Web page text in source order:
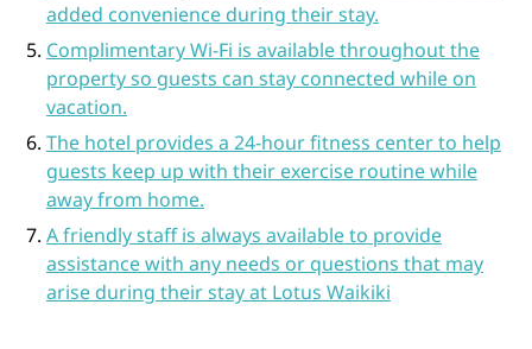
added convenience during their stay.
Complimentary Wi-Fi is available throughout the
property so guests can stay connected while on
vacation.
The hotel provides a 24-hour fitness center to help
guests keep up with their exercise routine while
away from home.
A friendly staff is always available to provide
assistance with any needs or questions that may
arise during their stay at Lotus Waikiki